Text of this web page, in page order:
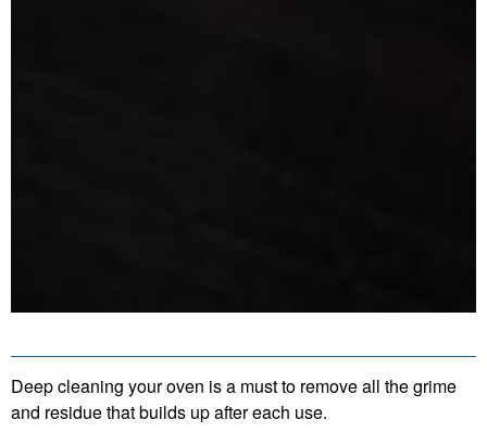
Deep cleaning your oven is a must to remove all the grime
and residue that builds up after each use.